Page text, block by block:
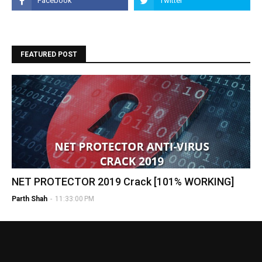
FEATURED POST
NET PROTECTOR 2019 Crack [101% WORKING]
Parth Shah - 11:33:00 PM